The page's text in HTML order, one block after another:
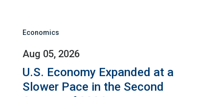
Economics
Aug 05, 2026
U.S. Economy Expanded at a
Slower Pace in the Second